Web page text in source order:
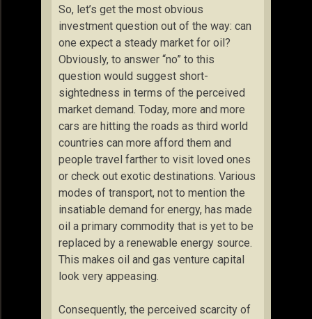
So, let’s get the most obvious
investment question out of the way: can
one expect a steady market for oil?
Obviously, to answer “no” to this
question would suggest short-
sightedness in terms of the perceived
market demand. Today, more and more
cars are hitting the roads as third world
countries can more afford them and
people travel farther to visit loved ones
or check out exotic destinations. Various
modes of transport, not to mention the
insatiable demand for energy, has made
oil a primary commodity that is yet to be
replaced by a renewable energy source.
This makes oil and gas venture capital
look very appeasing.
Consequently, the perceived scarcity of